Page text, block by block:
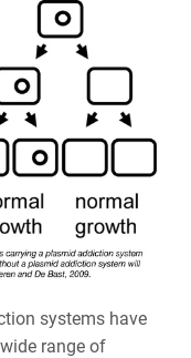
systems have
range of